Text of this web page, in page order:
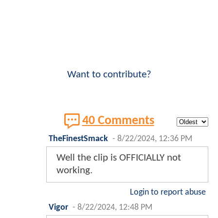
Want to contribute?
40 Comments
TheFinestSmack - 8/22/2024, 12:36 PM
Well the clip is OFFICIALLY not
working.
Login to report abuse
Vigor - 8/22/2024, 12:48 PM